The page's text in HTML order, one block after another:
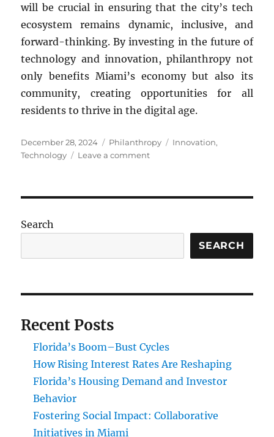
will be crucial in ensuring that the city’s tech
ecosystem remains dynamic, inclusive, and
forward-thinking. By investing in the future of
technology and innovation, philanthropy not
only benefits Miami’s economy but also its
community, creating opportunities for all
residents to thrive in the digital age.
Posted
on
December 28, 2024 Categories
Philanthropy Tags
Innovation,
Technology
Leave a commenton
and
in
Search
SEARCH
Recent Posts
Florida’s Boom–Bust Cycles
How Rising Interest Rates Are Reshaping
Florida’s Housing Demand and Investor
Behavior
Fostering Social Impact: Collaborative
Initiatives in Miami